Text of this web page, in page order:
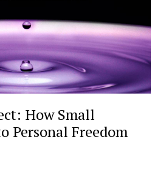
How Small
Personal Freedom